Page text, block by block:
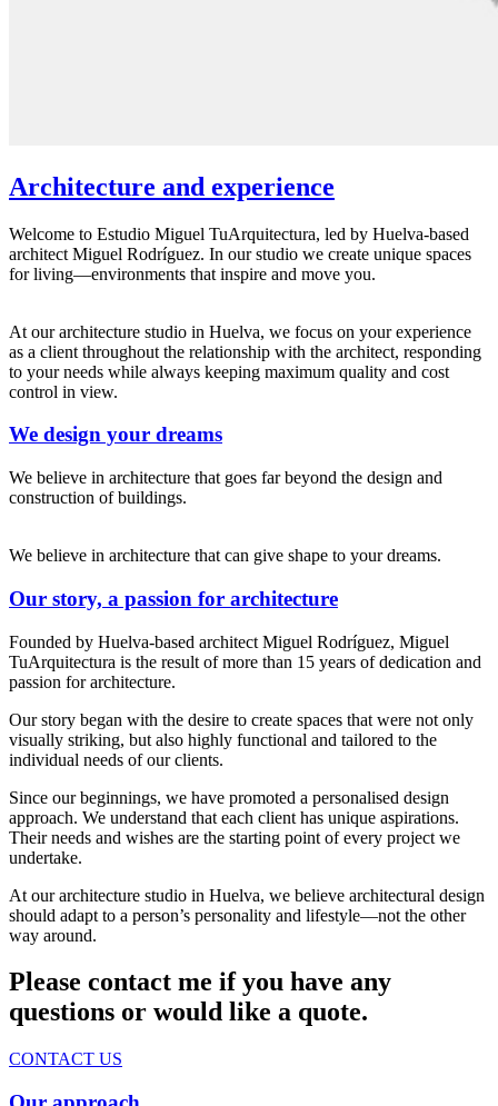
Architecture and experience
Welcome to Estudio Miguel TuArquitectura, led by Huelva-based
architect Miguel Rodríguez. In our studio we create unique spaces
for living—environments that inspire and move you.
At our architecture studio in Huelva, we focus on your experience
as a client throughout the relationship with the architect, responding
to your needs while always keeping maximum quality and cost
control in view.
We design your dreams
We believe in architecture that goes far beyond the design and
construction of buildings.
We believe in architecture that can give shape to your dreams.
Our story, a passion for architecture
Founded by Huelva-based architect Miguel Rodríguez, Miguel
TuArquitectura is the result of more than 15 years of dedication and
passion for architecture.
Our story began with the desire to create spaces that were not only
visually striking, but also highly functional and tailored to the
individual needs of our clients.
Since our beginnings, we have promoted a personalised design
approach. We understand that each client has unique aspirations.
Their needs and wishes are the starting point of every project we
undertake.
At our architecture studio in Huelva, we believe architectural design
should adapt to a person’s personality and lifestyle—not the other
way around.
Please contact me if you have any
questions or would like a quote.
CONTACT US